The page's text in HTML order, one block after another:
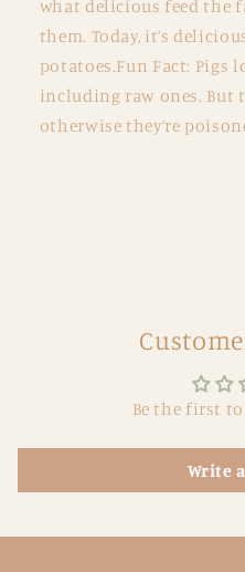
what delicious feed the
them. Today, it’s
potatoes.Fun Fact: Pigs
including raw ones. But
otherwise they’re
Be the first
Write